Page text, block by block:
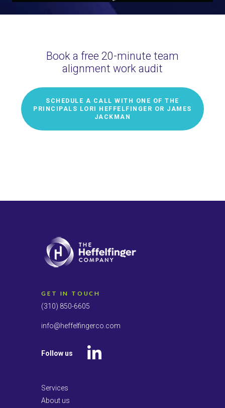
Book a free 20-minute team
alignment work audit
SCHEDULE A CALL WITH ONE OF THE
PRINCIPALS LORI HEFFELFINGER OR JAMES
JACKMAN
GET IN TOUCH
(310) 850-6605
info@heffelfingerco.com
Follow us
Services
About us